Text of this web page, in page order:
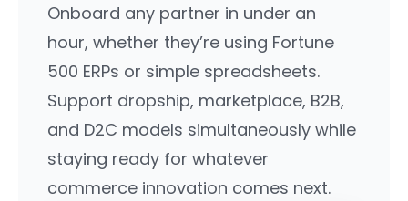
Onboard any partner in under an
hour, whether they’re using Fortune
500 ERPs or simple spreadsheets.
Support dropship, marketplace, B2B,
and D2C models simultaneously while
staying ready for whatever
commerce innovation comes next.